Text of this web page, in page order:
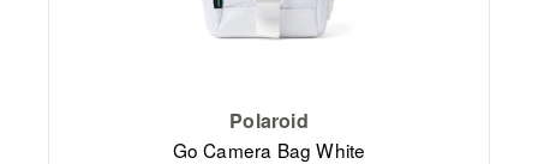
Polaroid
Go Camera Bag White